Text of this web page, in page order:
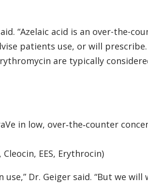
“Azelaic acid is an over-the-
patients use, or will prescribe.
are typically
in low, over‑the‑counter
Cleocin, EES, Erythrocin)
Dr. Geiger said. “But we will